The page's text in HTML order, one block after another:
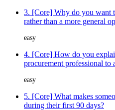
3. [Core] Why do you want
rather than a more general
easy
4. [Core] How do you
procurement professional to
easy
5. [Core] What makes
during their first 90 days?